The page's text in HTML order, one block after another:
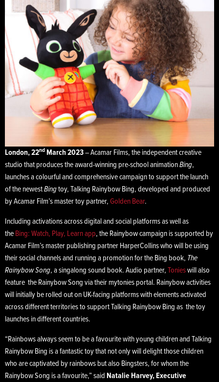
London, 22nd March 2023– Acamar Films, the independent creative
studio that produces the award-winning pre-school animationBing,
launches a colourful and comprehensive campaign to support the launch
of the newestBingtoy, Talking Rainybow Bing, developed and produced
by Acamar Film’s master toy partner,Golden Bear.
Including activations across digital and social platforms as well as
theBing: Watch, Play, Learn app, the Rainybow campaign is supported by
Acamar Film’s master publishing partner HarperCollins who will be using
their social channels and running a promotion for the Bing book, The
Rainybow Song, a singalong sound book. Audio partner,Tonieswill also
feature the Rainybow Song via their mytonies portal. Rainybow activities
will initially be rolled out on UK-facing platforms with elements activated
across different territories to support Talking Rainybow Bing as the toy
launches in different countries.
“Rainbows always seem to be a favourite with young children and Talking
Rainybow Bing is a fantastic toy that not only will delight those children
who are captivated by rainbows but also Bingsters, for whom the
Rainybow Song is a favourite,” said Natalie Harvey, Executive